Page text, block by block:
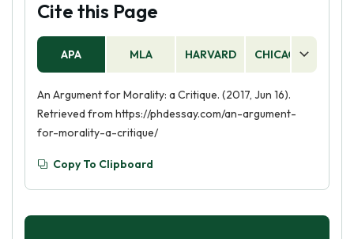
Cite this Page
APA MLA HARVARD CHICAGO
An Argument for Morality: a Critique. (2017, Jun 16).
Retrieved from https://phdessay.com/an-argument-
for-morality-a-critique/
Copy To Clipboard